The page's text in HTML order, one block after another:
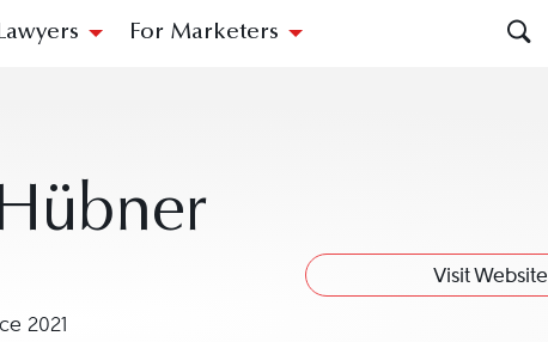
For Marketers
location for Alexander Hübner
2021
Visit Website